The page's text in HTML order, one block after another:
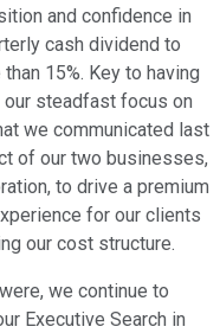
and confidence in
cash dividend to
15%. Key to having
steadfast focus on
we communicated last
of our two businesses,
to drive a premium
for our clients
our cost structure.
we continue to
Executive Search in